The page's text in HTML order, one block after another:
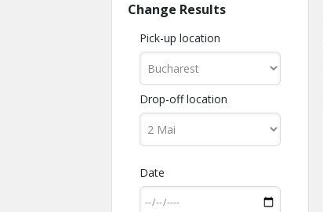
Change Results
Pick-up location
Drop-off location
Date